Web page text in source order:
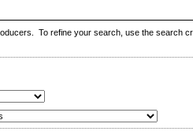
To refine your search, use the search